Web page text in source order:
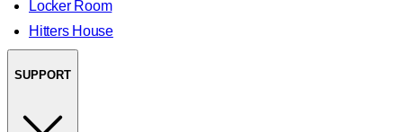
Locker Room
Hitters House
SUPPORT